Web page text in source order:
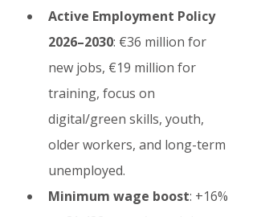
Active Employment Policy
2026–2030: €36 million for
new jobs, €19 million for
training, focus on
digital/green skills, youth,
older workers, and long-term
unemployed.
Minimum wage boost: +16%